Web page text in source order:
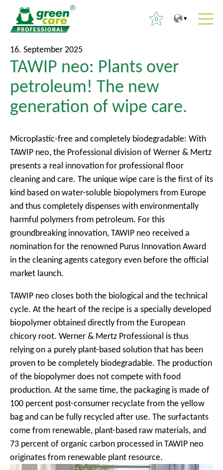
0
S
e
a
c
h
o
r
:
16. September 2025
TAWIP neo: Plants over
petroleum! The new
generation of wipe care.
Microplastic-free and completely biodegradable: With
TAWIP neo, the Professional division of Werner & Mertz
presents a real innovation for professional floor
cleaning and care. The unique wipe care is the first of its
kind based on water-soluble biopolymers from Europe
and thus completely dispenses with environmentally
harmful polymers from petroleum. For this
groundbreaking innovation, TAWIP neo received a
nomination for the renowned Purus Innovation Award
in the cleaning agents category even before the official
market launch.
TAWIP neo closes both the biological and the technical
cycle. At the heart of the recipe is a specially developed
biopolymer obtained directly from the European
chicory root. Werner & Mertz Professional is thus
relying on a purely plant-based solution that has been
proven to be completely biodegradable. The production
of the biopolymer does not compete with food
production. At the same time, the packaging is made of
100 percent post-consumer recyclate from the yellow
bag and can be fully recycled after use. The surfactants
come from renewable, plant-based raw materials, and
73 percent of organic carbon processed in TAWIP neo
originates from renewable plant resource.